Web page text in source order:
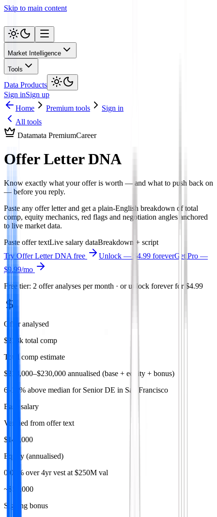
Skip to main content
Market Intelligence
Tools
Data Products
Sign inSign up
Home
Premium tools
Sign in
All tools
Datamata PremiumCareer
Offer Letter DNA
Know exactly what your offer is worth — and what to push back on
— before you reply.
Paste any offer letter and get a plain-English breakdown of total
comp, equity mechanics, red flags and negotiation angles anchored
to live market data.
Paste offer textLive salary dataBreakdown + script
Try Offer Letter DNA free Unlock — $4.99 foreverGet Pro —
$9.99/mo
Free tier: 2 offer analyses per month · or unlock forever for $4.99
Offer analysed
$218k total comp
Total comp estimate
$218,000–$230,000 annualised (base + equity + bonus)
6–12% above median for Senior DE in San Francisco
Base salary
Verified from offer text
$148,000
Equity (annualised)
0.08% over 4yr vest at $250M val
~$50,000
Signing bonus